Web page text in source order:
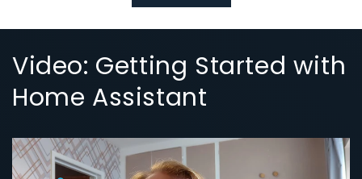
Video: Getting Started with
Home Assistant